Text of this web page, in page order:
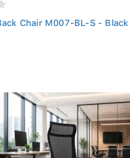
Chair M007-BL-S - Black